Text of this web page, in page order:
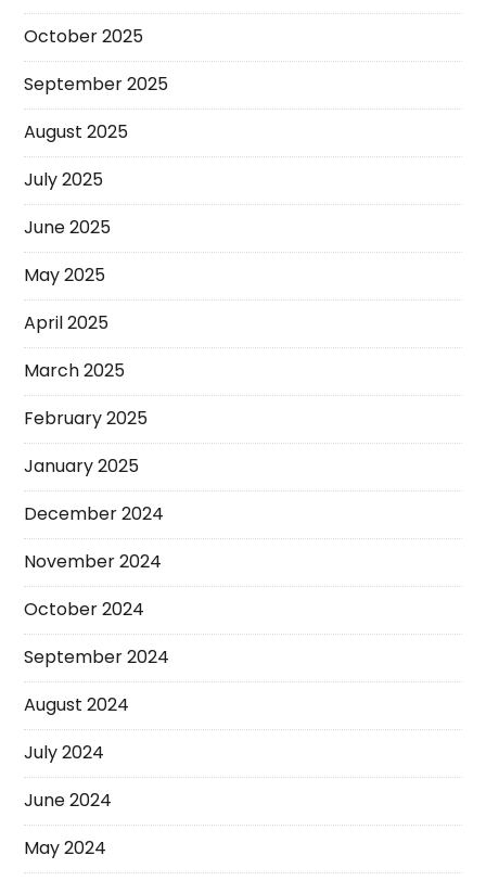
October 2025
September 2025
August 2025
July 2025
June 2025
May 2025
April 2025
March 2025
February 2025
January 2025
December 2024
November 2024
October 2024
September 2024
August 2024
July 2024
June 2024
May 2024